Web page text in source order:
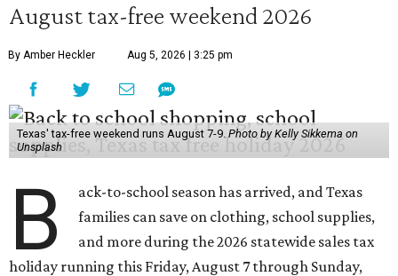
August tax-free weekend 2026
By Amber Heckler Aug 5, 2026 | 3:25 pm
Texas' tax-free weekend runs August 7-9.Photo by Kelly Sikkema on
Unsplash
B
ack-to-school season has arrived, and Texas
families can save on clothing, school supplies,
and more during the 2026 statewide sales tax
holiday running this Friday, August 7 through Sunday,